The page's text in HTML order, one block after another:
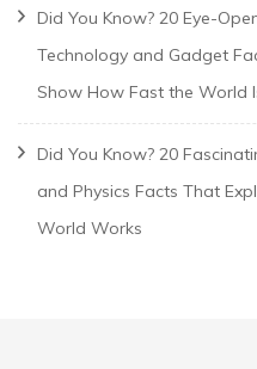
Did You Know? 20 Eye-
Technology and Gadget
Show How Fast the World
Did You Know? 20
and Physics Facts That
World Works